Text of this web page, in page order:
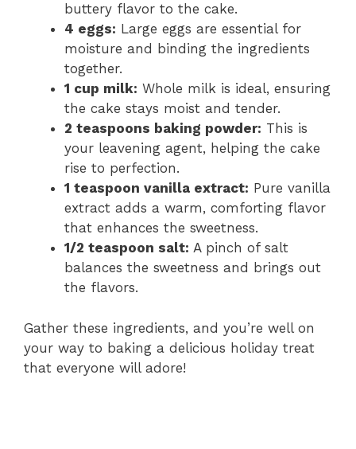
buttery flavor to the cake.
4 eggs: Large eggs are essential for
moisture and binding the ingredients
together.
1 cup milk: Whole milk is ideal, ensuring
the cake stays moist and tender.
2 teaspoons baking powder: This is
your leavening agent, helping the cake
rise to perfection.
1 teaspoon vanilla extract: Pure vanilla
extract adds a warm, comforting flavor
that enhances the sweetness.
1/2 teaspoon salt: A pinch of salt
balances the sweetness and brings out
the flavors.
Gather these ingredients, and you’re well on
your way to baking a delicious holiday treat
that everyone will adore!